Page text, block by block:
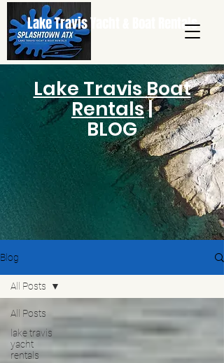
Lake Travis Yacht & Boat Rentals
Lake Travis Boat
Rentals|
BLOG
Blog
All Posts
lake travis
yacht
rentals
All Posts